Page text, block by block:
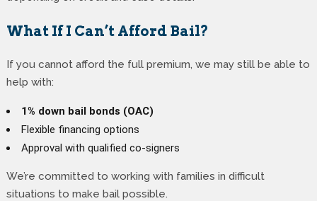
What If I Can’t Afford Bail?
If you cannot afford the full premium, we may still be able to
help with:
1% down bail bonds (OAC)
Flexible financing options
Approval with qualified co-signers
We’re committed to working with families in difficult
situations to make bail possible.